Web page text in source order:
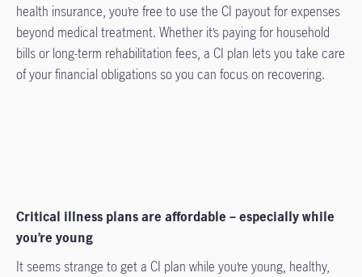
health insurance, you’re free to use the CI payout for expenses
beyond medical treatment. Whether it’s paying for household
bills or long-term rehabilitation fees, a CI plan lets you take care
of your financial obligations so you can focus on recovering.
Critical illness plans are affordable – especially while
you’re young
It seems strange to get a CI plan while you’re young, healthy,